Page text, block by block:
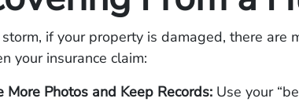
if your property is damaged, there are
your insurance claim:
More Photos and Keep Records: Use your